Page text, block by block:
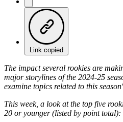
Link copied
The impact several rookies are
major storylines of the 2024-25
examine topics related to this
This week, a look at the top five
20 or younger (listed by point total):